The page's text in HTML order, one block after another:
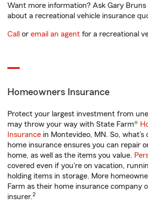
Want more information? Ask Gary Bruns
about a recreational vehicle insurance
Call or email an agent for a recreational
Homeowners Insurance
Protect your largest investment from
may throw your way with State Farm®
Insurance in Montevideo, MN. So, what’s
home insurance ensures you can repair
home, as well as the items you value.
covered even if you're on vacation,
holding items in storage. More
Farm as their home insurance company
insurer.2